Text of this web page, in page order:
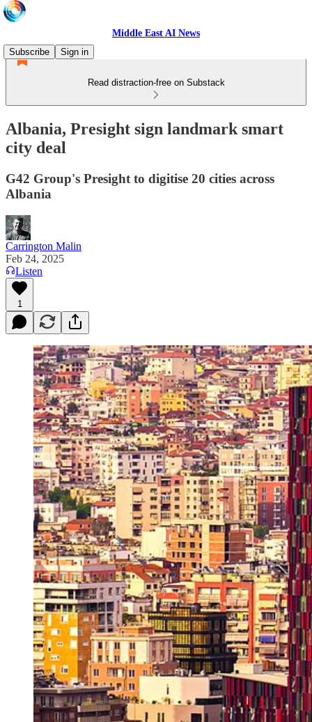
Middle East AI News
Subscribe
Sign in
Read distraction-free on Substack
Albania, Presight sign landmark smart
city deal
G42 Group's Presight to digitise 20 cities across
Albania
Carrington Malin
Feb 24, 2025
Listen
1